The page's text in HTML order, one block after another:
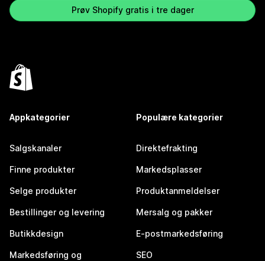
Prøv Shopify gratis i tre dager
Appkategorier
Salgskanaler
Finne produkter
Selge produkter
Bestillinger og levering
Butikkdesign
Markedsføring og
Populære kategorier
Direktefrakting
Markedsplasser
Produktanmeldelser
Mersalg og pakker
E-postmarkedsføring
SEO